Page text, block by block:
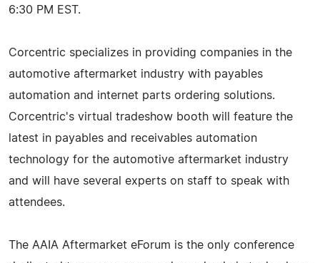
6:30 PM EST.
Corcentric specializes in providing companies in the
automotive aftermarket industry with payables
automation and internet parts ordering solutions.
Corcentric's virtual tradeshow booth will feature the
latest in payables and receivables automation
technology for the automotive aftermarket industry
and will have several experts on staff to speak with
attendees.
The AAIA Aftermarket eForum is the only conference